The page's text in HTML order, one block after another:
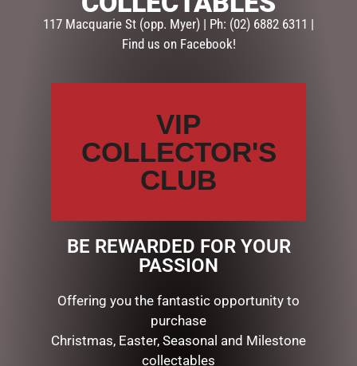
Add some light at Christmas with this awesome floral
centrepiece in Candyland colours. It comes with a
RELATED PRODUCTS
OUTDOOR CHRISTMAS
DISNEY TRADITIONS –
117 Macquarie St (opp. Myer) | Ph: (02) 6882 6311 |
Find us on Facebook!
VIP
COLLECTOR'S
CLUB
BE REWARDED FOR YOUR
PASSION
Offering you the fantastic opportunity to
purchase
Christmas, Easter, Seasonal and Milestone
collectables